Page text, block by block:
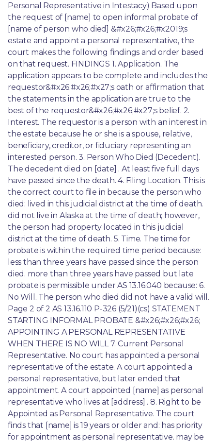
Personal Representative in Intestacy) Based upon
the request of [name] to open informal probate of
[name of person who died] &#x26;#x26;#x2019;s
estate and appoint a personal representative, the
court makes the following findings and order based
on that request. FINDINGS 1. Application. The
application appears to be complete and includes the
requestor&#x26;#x26;#x27;s oath or affirmation that
the statements in the application are true to the
best of the requestor&#x26;#x26;#x27;s belief. 2.
Interest. The requestor is a person with an interest in
the estate because he or she is a spouse, relative,
beneficiary, creditor, or fiduciary representing an
interested person. 3. Person Who Died (Decedent).
The decedent died on [date] . At least five full days
have passed since the death. 4. Filing Location. This is
the correct court to file in because the person who
died: lived in this judicial district at the time of death.
did not live in Alaska at the time of death; however,
the person had property located in this judicial
district at the time of death. 5. Time. The time for
probate is within the required time period because:
less than three years have passed since the person
died. more than three years have passed but late
probate is permissible under AS 13.16.040 because: 6.
No Will. The person who died did not have a valid will.
Page 2 of 2 AS 13.16.110 P-326 (5/21)(cs) STATEMENT
STARTING INFORMAL PROBATE &#x26;#x26;#x26;
APPOINTING A PERSONAL REPRESENTATIVE
WHEN THERE IS NO WILL 7. Current Personal
Representative. No court has appointed a personal
representative of the estate. A court appointed a
personal representative, but later ended that
appointment. A court appointed [name] as personal
representative who lives at [address] . 8. Right to be
Appointed as Personal Representative. The court
finds that [name] is 19 years or older and: has priority
for appointment as personal representative. may be